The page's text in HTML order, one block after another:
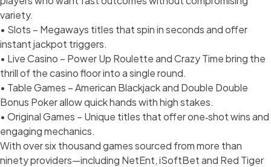
variety.
• Slots – Megaways titles that spin in seconds and offer
instant jackpot triggers.
• Live Casino – Power Up Roulette and Crazy Time bring the
thrill of the casino floor into a single round.
• Table Games – American Blackjack and Double Double
Bonus Poker allow quick hands with high stakes.
• Original Games – Unique titles that offer one‑shot wins and
engaging mechanics.
With over six thousand games sourced from more than
ninety providers—including NetEnt, iSoftBet and Red Tiger